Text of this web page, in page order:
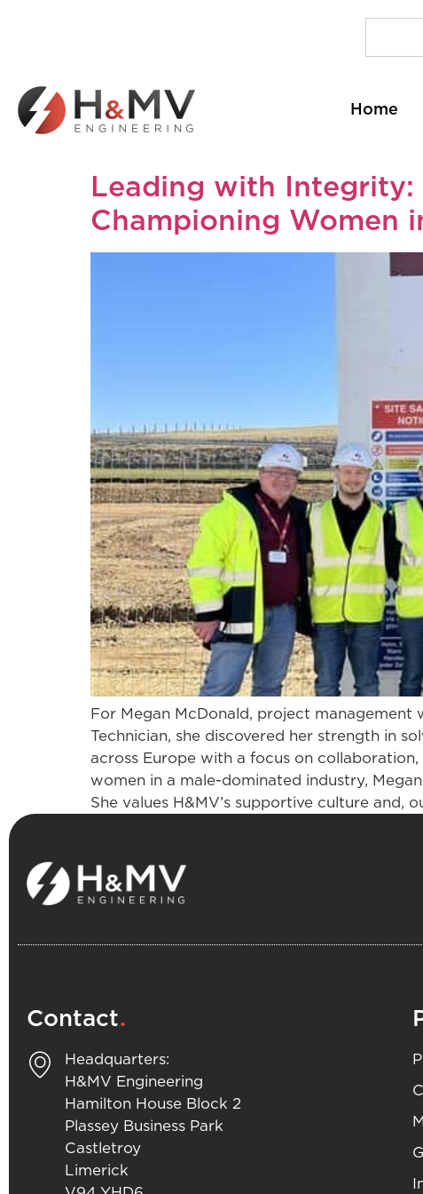
Home
Leading with Integrity:
Championing Women
For Megan McDonald, project
Technician, she discovered her strength in
across Europe with a focus on
women in a male-dominated industry,
She values H&MV’s supportive culture and,
Contact.
Headquarters:
H&MV Engineering
Hamilton House Block 2
Plassey Business Park
Castletroy
Limerick